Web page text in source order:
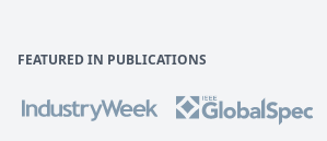
FEATURED IN PUBLICATIONS